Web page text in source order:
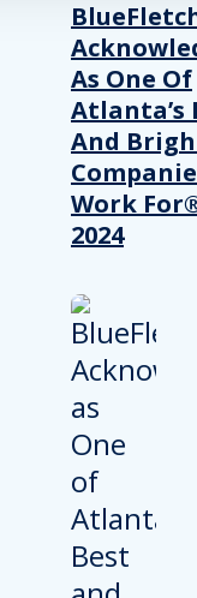
As One Of
Atlanta’s
And
Work
2024